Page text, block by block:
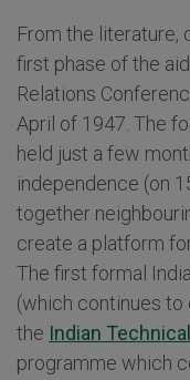
From the literature,
first phase of the
Relations
April of 1947. The
held just a few
independence (on
together
create a platform
The first formal
(which continues
the Indian
programme which